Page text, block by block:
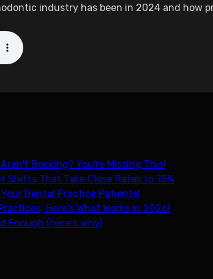
industry has been in 2024 and how
Booking? You're Missing This!
That Take Close Rates to 75%
Dental Practice Patients!
Here's What Works in 2026!
Enough (here's why)